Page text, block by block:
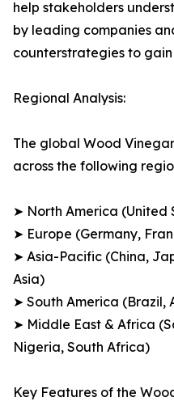
help stakeholders
by leading companies
counterstrategies to
Regional Analysis:
The global Wood
across the following
➤ North America (United
➤ Europe (Germany,
➤ Asia-Pacific (China,
Asia)
➤ South America (Brazil,
➤ Middle East & Africa
Nigeria, South Africa)
Key Features of the